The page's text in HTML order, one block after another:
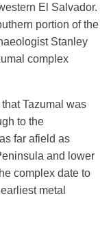
El Salvador.
portion of the
Stanley
complex
Tazumal was
to the
far afield as
and lower
complex date to
metal